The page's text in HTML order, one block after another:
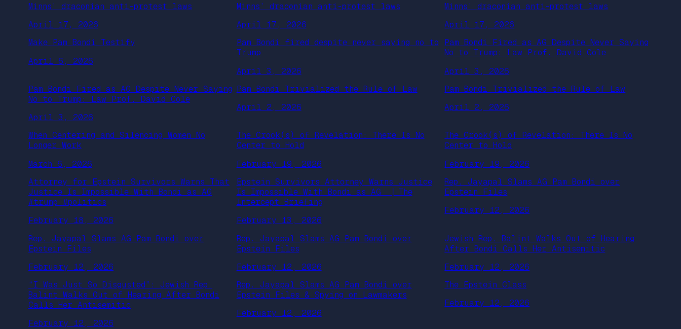
Minns’ draconian anti-protest laws
April 17, 2026
Minns’ draconian anti-protest laws
April 17, 2026
Minns’ draconian anti-protest laws
April 17, 2026
Make Pam Bondi Testify
April 6, 2026
Pam Bondi fired despite never saying no to
Trump
April 3, 2026
Pam Bondi Fired as AG Despite Never Saying
No to Trump: Law Prof. David Cole
April 3, 2026
Pam Bondi Fired as AG Despite Never Saying
No to Trump: Law Prof. David Cole
April 3, 2026
Pam Bondi Trivialized the Rule of Law
April 2, 2026
Pam Bondi Trivialized the Rule of Law
April 2, 2026
When Centering and Silencing Women No
Longer Work
March 6, 2026
The Crook(s) of Revelation: There Is No
Center to Hold
February 19, 2026
The Crook(s) of Revelation: There Is No
Center to Hold
February 19, 2026
Attorney for Epstein Survivors Warns That
Justice Is Impossible With Bondi as AG
#trump #politics
February 18, 2026
Epstein Survivors Attorney Warns Justice
Is Impossible With Bondi as AG ⎹ The
Intercept Briefing
February 13, 2026
Rep. Jayapal Slams AG Pam Bondi over
Epstein Files
February 12, 2026
Rep. Jayapal Slams AG Pam Bondi over
Epstein Files
February 12, 2026
Rep. Jayapal Slams AG Pam Bondi over
Epstein Files
February 12, 2026
Jewish Rep. Balint Walks Out of Hearing
After Bondi Calls Her Antisemitic
February 12, 2026
“I Was Just So Disgusted”: Jewish Rep.
Balint Walks Out of Hearing After Bondi
Calls Her Antisemitic
February 12, 2026
Rep. Jayapal Slams AG Pam Bondi over
Epstein Files & Spying on Lawmakers
February 12, 2026
The Epstein Class
February 12, 2026